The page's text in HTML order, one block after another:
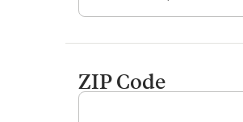
ZIP Code